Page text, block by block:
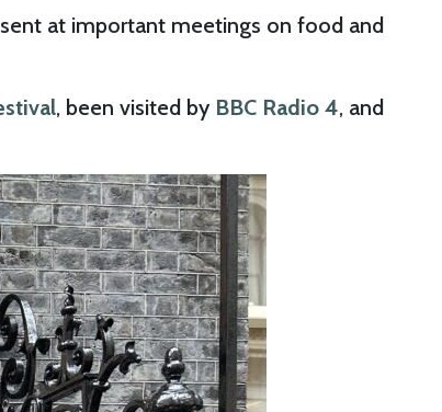
at important meetings on food and
, been visited by BBC Radio 4, and